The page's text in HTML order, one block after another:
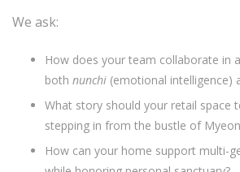
We ask:
How does your team collaborate in
both nunchi (emotional intelligence)
What story should your retail space
stepping in from the bustle of
How can your home support multi-